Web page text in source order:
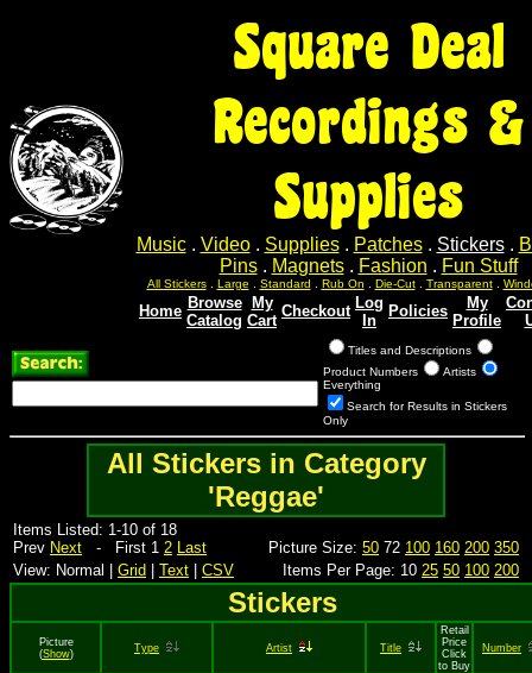
Square Deal
Recordings &
Supplies
Music. Video. Supplies. Patches. Stickers.
Pins. Magnets. Fashion . Fun Stuff
All Stickers. Large Standard Rub On Die-Cut. Transparent.
Home Browse
Catalog
My
Cart
Checkout Log
In
Policies
My
Profile
Titles and Descriptions
Product Numbers
Artists
Everything
Search for Results in Stickers
Only
All Stickers in Category
'Reggae'
Items Listed: 1-10 of 18
Prev Next - First 1 2 Last Picture Size: 50 72 100 160 200 350
View: Normal | Grid Text CSV Items Per Page: 10 25 50 100 200
Stickers
Picture
(Show) Type Artist Title
Retail
Price
Click
to Buy
Number